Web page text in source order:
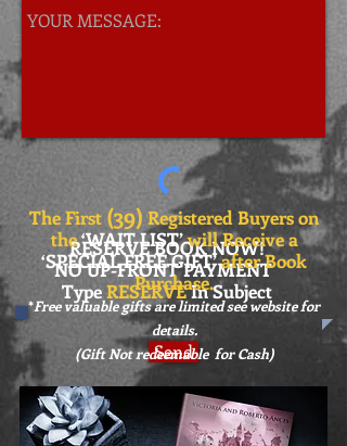
RESERVE BOOK NOW!
NO UP-FRONT PAYMENT
TypeRESERVEIn Subject
Send
The First (39)Registered Buyers on
the‘WAIT LIST’will Receive a
‘SPECIALFREE GIFT’after Book
Purchase.
*Free valuable gifts are limited see website for
details.
(Gift Not redeemable for Cash)